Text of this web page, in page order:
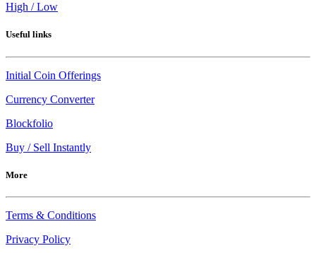
High / Low
Useful links
Initial Coin Offerings
Currency Converter
Blockfolio
Buy / Sell Instantly
More
Terms & Conditions
Privacy Policy